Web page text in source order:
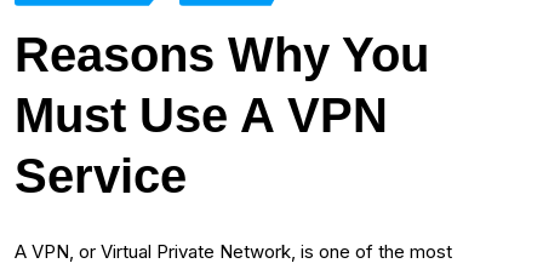
Reasons Why You
Must Use A VPN
Service
A VPN, or Virtual Private Network, is one of the most